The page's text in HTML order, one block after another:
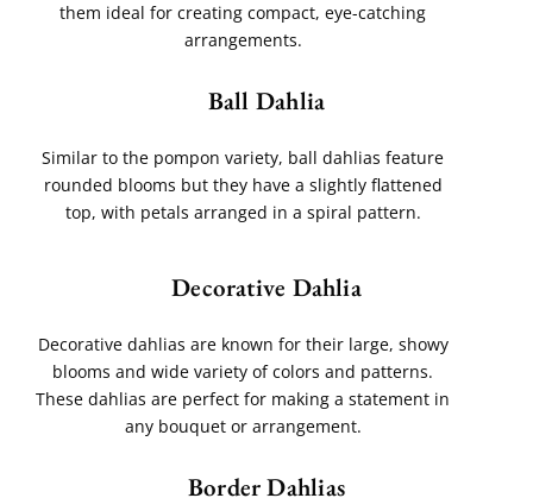
them ideal for creating compact, eye-catching
arrangements.
Ball Dahlia
Similar to the pompon variety, ball dahlias feature
rounded blooms but they have a slightly flattened
top, with petals arranged in a spiral pattern.
Decorative Dahlia
Decorative dahlias are known for their large, showy
blooms and wide variety of colors and patterns.
These dahlias are perfect for making a statement in
any bouquet or arrangement.
Border Dahlias